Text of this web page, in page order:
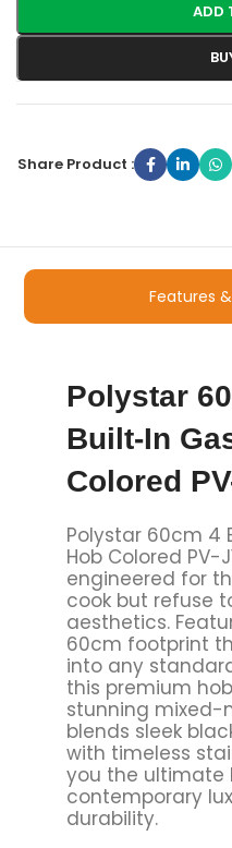
ADD
Share Product :
Features
Polystar
Built-In
Colored
Polystar 60cm 4
Hob Colored PV-
engineered for
cook but refuse
aesthetics.
60cm footprint
into any
this premium
stunning
blends sleek
with timeless
you the ultimate
contemporary
durability.